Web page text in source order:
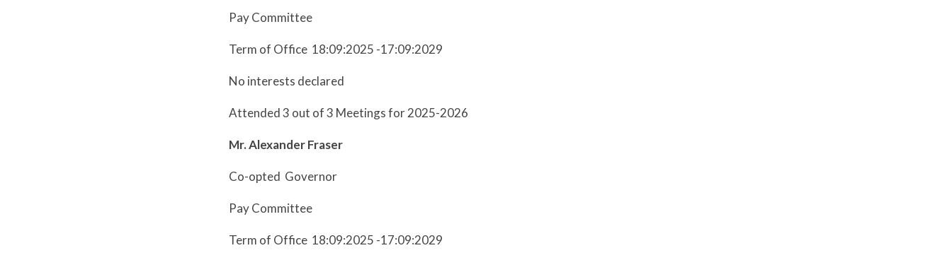
Pay Committee
Term of Office 18:09:2025 -17:09:2029
No interests declared
Attended 3 out of 3 Meetings for 2025-2026
Mr. Alexander Fraser
Co-opted Governor
Pay Committee
Term of Office 18:09:2025 -17:09:2029